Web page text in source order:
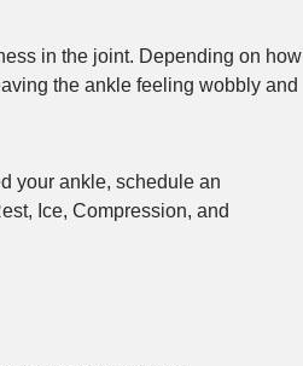
in the joint. Depending on how
the ankle feeling wobbly and
your ankle, schedule an
Ice, Compression, and